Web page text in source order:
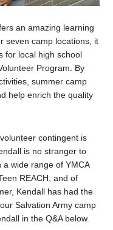
an amazing learning
seven camp locations, it
for local high school
Program. By
summer camp
help enrich the quality
contingent is
is no stranger to
a wide range of YMCA
REACH, and of
Kendall has had the
Salvation Army camp
in the Q&A below.